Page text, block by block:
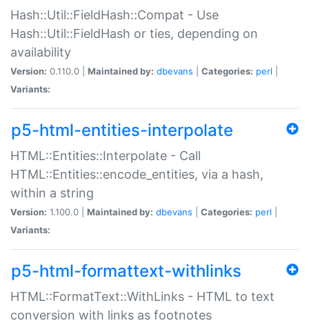
Hash::Util::FieldHash::Compat - Use
Hash::Util::FieldHash or ties, depending on
availability
Version: 0.110.0 | Maintained by: dbevans Categories: perl
Variants:
p5-html-entities-interpolate
HTML::Entities::Interpolate - Call
HTML::Entities::encode_entities, via a hash,
within a string
Version: 1.100.0 | Maintained by: dbevans Categories: perl
Variants:
p5-html-formattext-withlinks
HTML::FormatText::WithLinks - HTML to text
conversion with links as footnotes